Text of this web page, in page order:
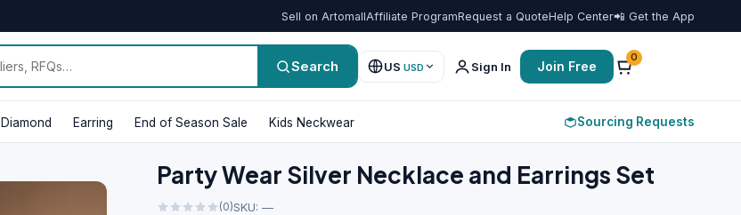
Sell on ArtomallAffiliate ProgramRequest a QuoteHelp Center📲 Get the App
Search US USD Sign In Join Free
0
Diamond Earring End of Season Sale Kids Neckwear Sourcing Requests
Party Wear Silver Necklace and Earrings Set
(0)SKU: —